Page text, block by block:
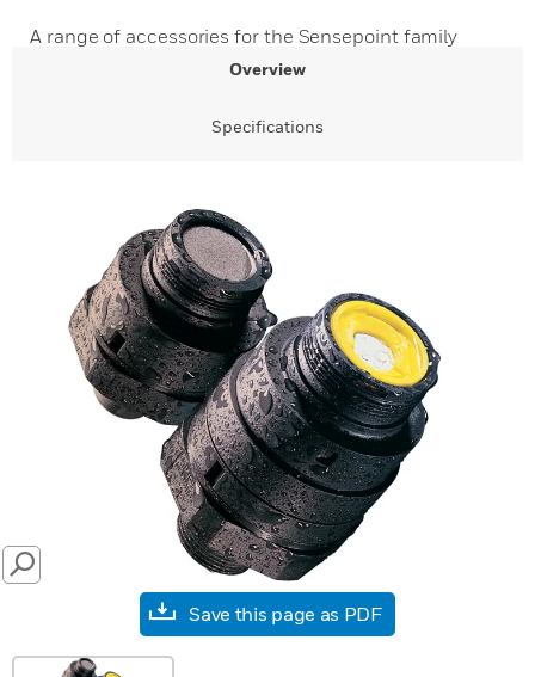
A range of accessories for the Sensepoint family
Overview
Specifications
SEARCH
Save this page as PDF